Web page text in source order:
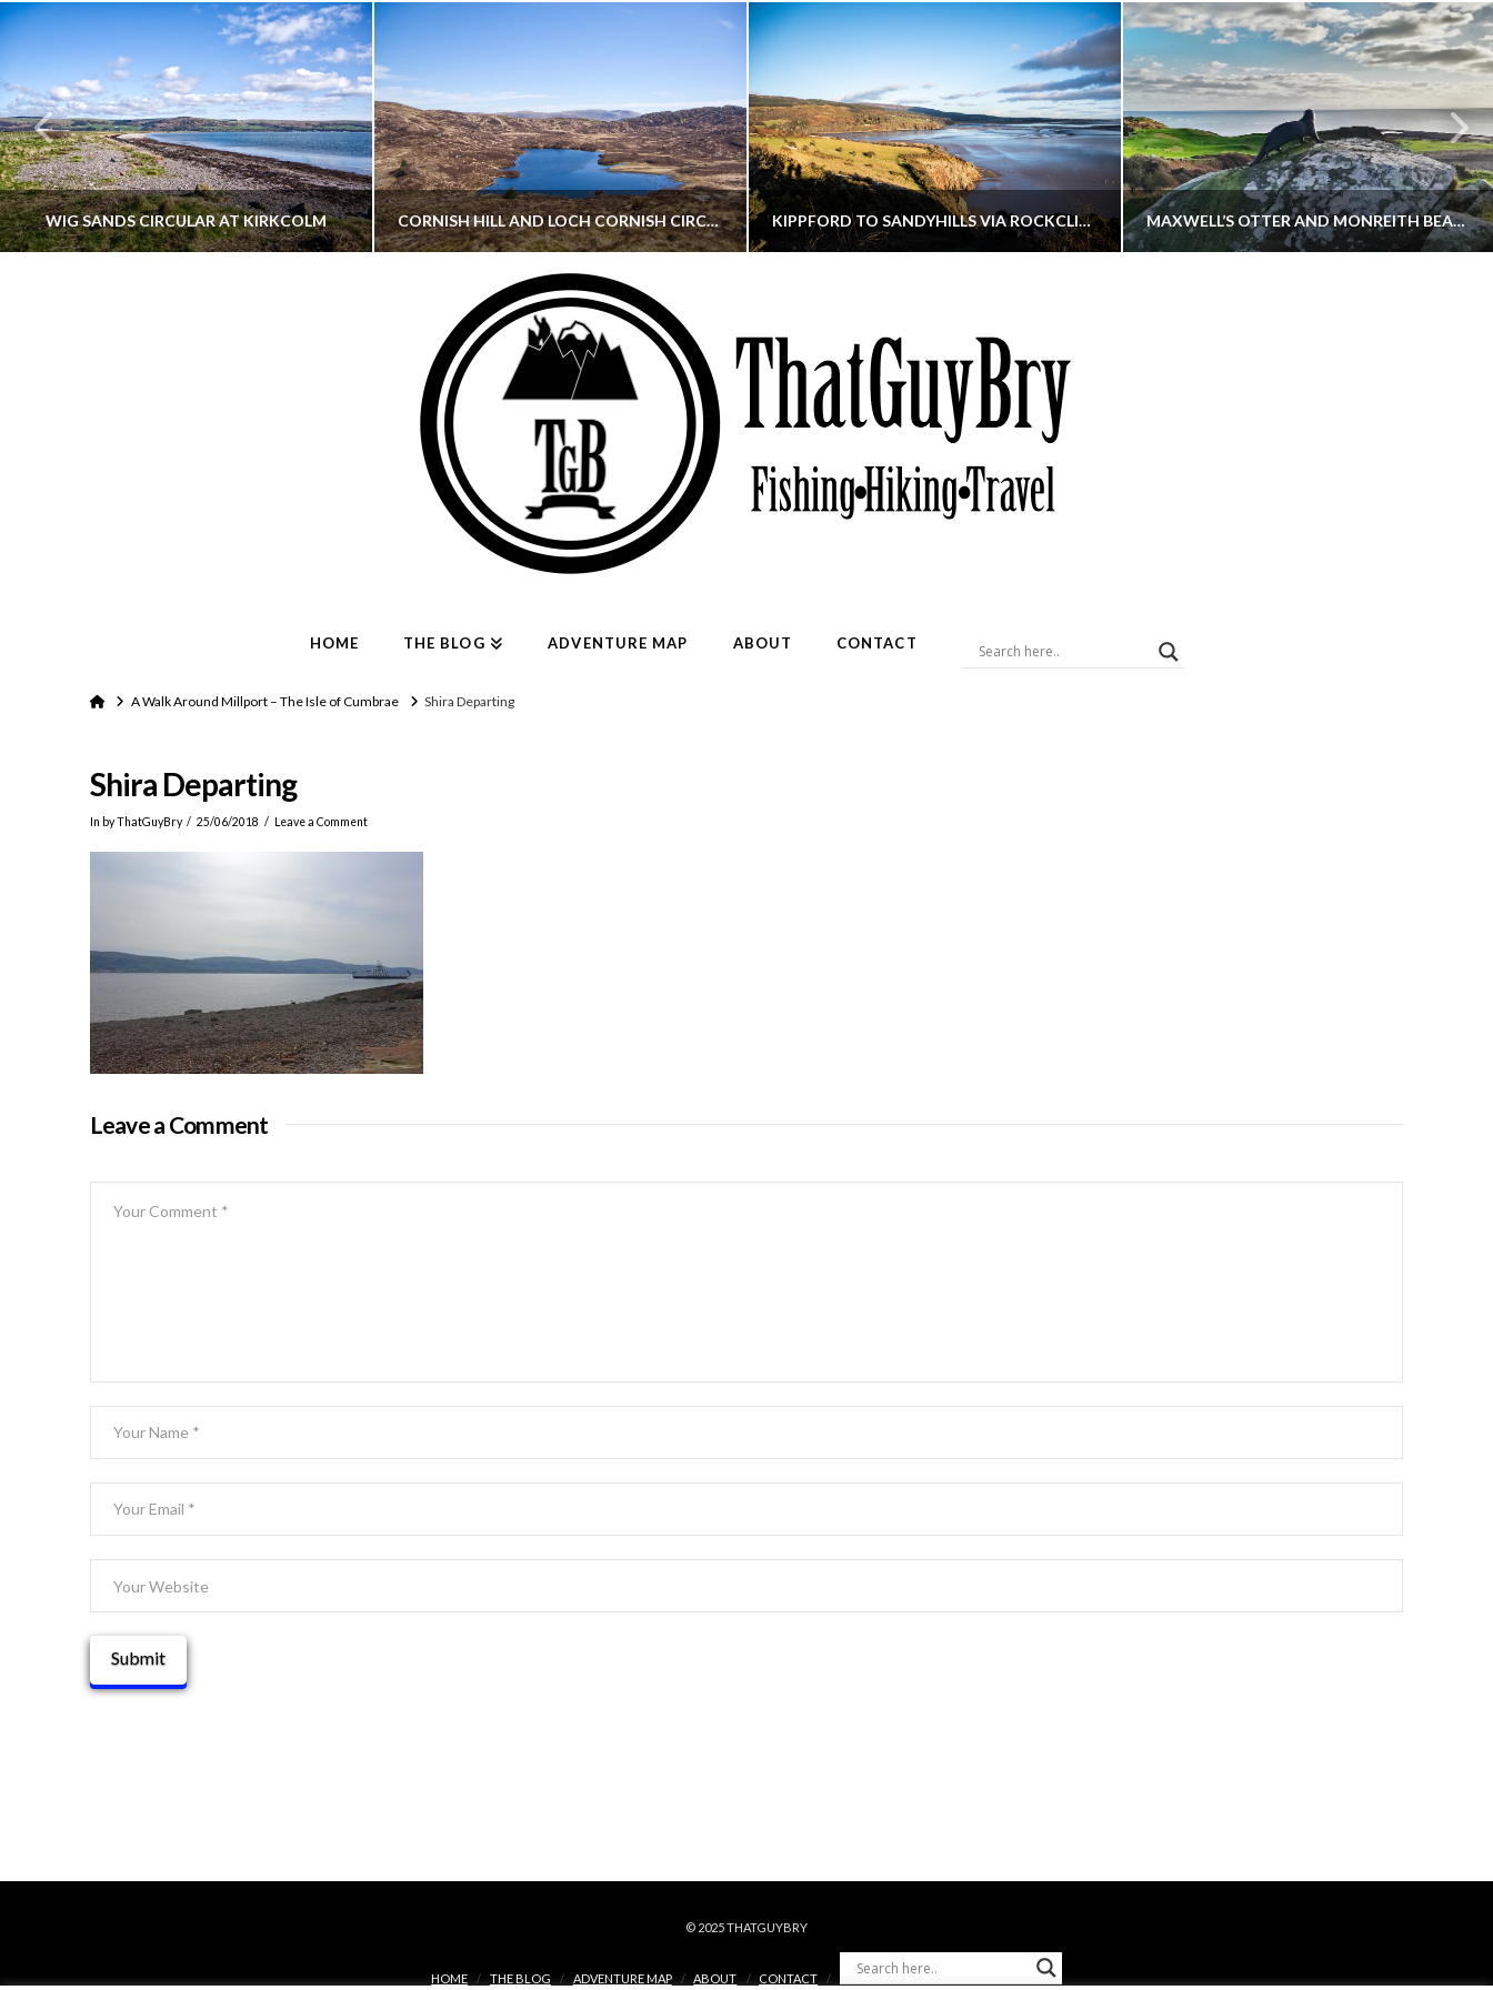
WIG SANDS CIRCULAR AT KIRKCOLM CORNISH HILL AND LOCH CORNISH CIRCULAR
THATGUYBRY
AYRSHIRE, SCOTLAND, WALKING
MAY 22, 2026
KIPPFORD TO SANDYHILLS VIA ROCKCLIFFE
THATGUYBRY
DUMFRIES & GALLOWAY, SCOTLAND, THOUGHTS, WALKING
JANUARY 30, 2026
MAXWELL’S OTTER AND MONREITH BEACH CIRCULAR
HOME THE BLOG ADVENTURE MAP ABOUT CONTACT
HomeA Walk Around Millport – The Isle of Cumbrae Shira Departing
Shira Departing
In by ThatGuyBry 25/06/2018 Leave a Comment
Leave a Comment
© 2025 THATGUYBRY
HOME THE BLOG ADVENTURE MAP ABOUT CONTACT